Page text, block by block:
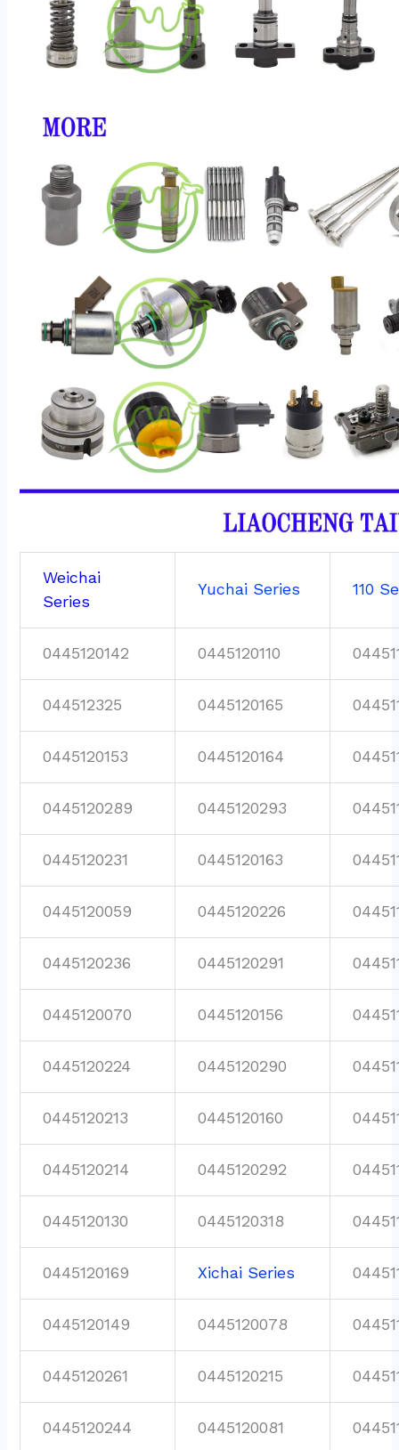
Weichai
Series
Yuchai Series 110
0445120142 0445120110
044512325 0445120165
0445120153 0445120164
0445120289 0445120293
0445120231 0445120163
0445120059 0445120226
0445120236 0445120291
0445120070 0445120156
0445120224 0445120290
0445120213 0445120160
0445120214 0445120292
0445120130 0445120318
0445120169 Xichai Series
0445120149 0445120078
0445120261 0445120215
0445120244 0445120081